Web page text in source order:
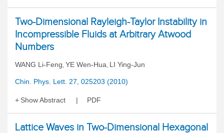
Two-Dimensional Rayleigh-Taylor Instability in
Incompressible Fluids at Arbitrary Atwood
Numbers
WANG Li-Feng, YE Wen-Hua, LI Ying-Jun
Chin. Phys. Lett. 27, 025203 (2010)
Show Abstract PDF
Lattice Waves in Two-Dimensional Hexagonal